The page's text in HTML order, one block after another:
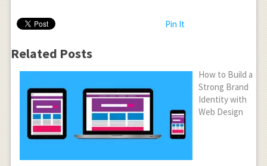
Pin It
Related Posts
How to Build a
Strong Brand
Identity with
Web Design